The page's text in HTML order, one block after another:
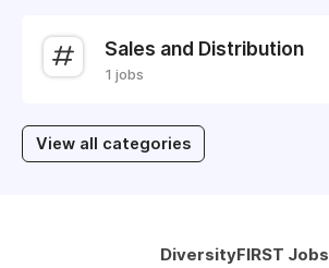
Sales and Distribution
1 jobs
View all categories
DiversityFIRST Jobs